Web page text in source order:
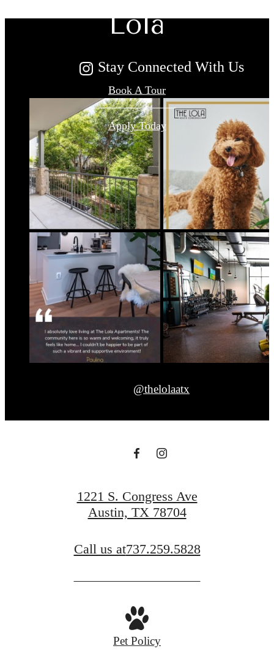
Lola
Book A Tour
Apply Today
Stay Connected With Us
@thelolaatx
1221 S. Congress Ave
Austin, TX 78704
Call us at737.259.5828
Pet Policy